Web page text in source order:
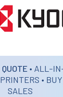
• ALL-
•
SALES